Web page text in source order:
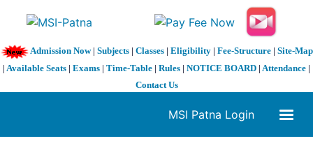
Admission Now| Subjects| Classes| Eligibility| Fee-Structure| Site-Map
| Available Seats | Exams | Time-Table | Rules | NOTICE BOARD | Attendance |
Contact Us
MSI Patna Login